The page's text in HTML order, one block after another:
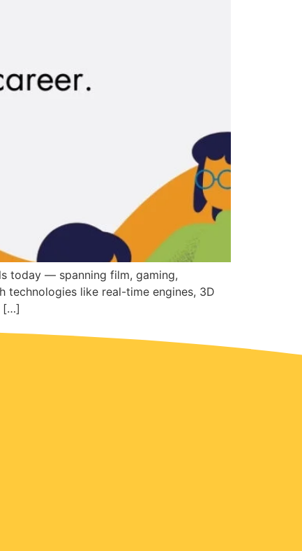
today — spanning film, gaming,
technologies like real-time engines, 3D
[…]